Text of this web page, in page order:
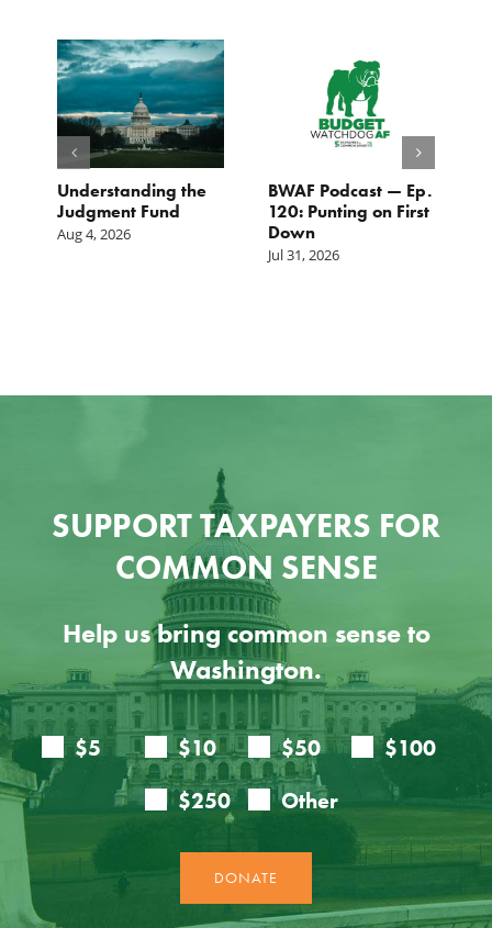
Understanding the
Judgment Fund
Aug 4, 2026
BWAF Podcast — Ep.
120: Punting on First
Down
Jul 31, 2026
SUPPORT TAXPAYERS FOR
COMMON SENSE
Help us bring common sense to
Washington.